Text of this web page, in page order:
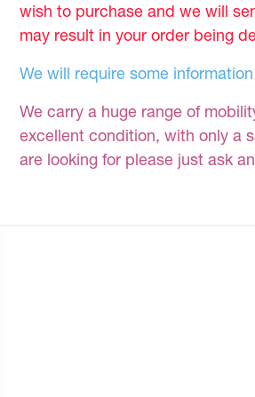
wish to purchase and we will
may result in your order being
We will require some
We carry a huge range of
excellent condition, with only a
are looking for please just ask